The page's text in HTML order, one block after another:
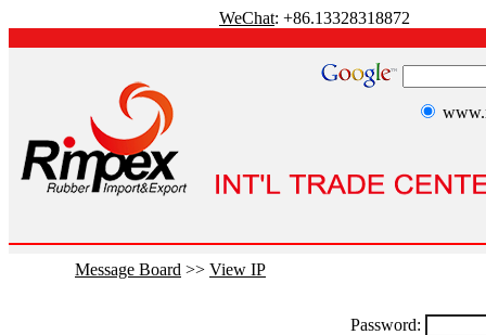
WeChat: +86.13328318872
Message Board >> View IP
Password: